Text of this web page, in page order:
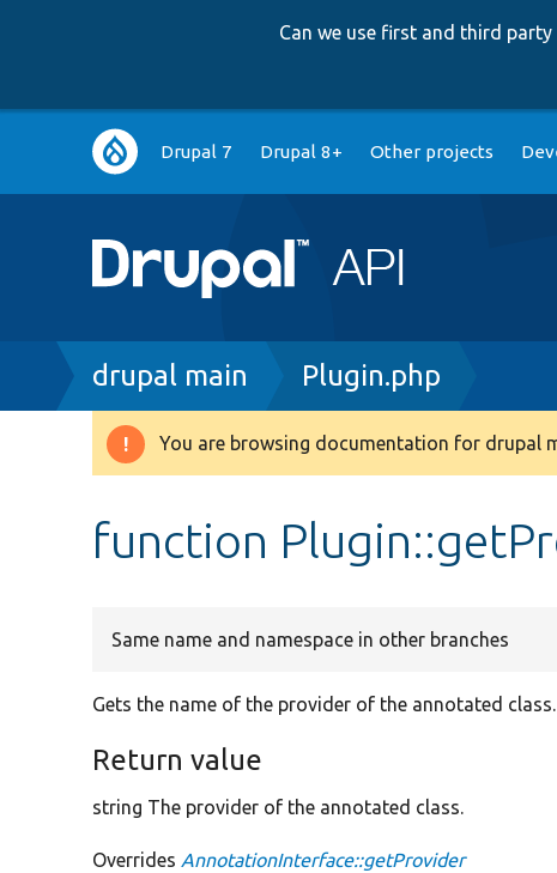
Can we use first and third
Main
navigation
Drupal 7 Drupal 8+ Other projects
Breadcrumb
drupal main Plugin.php
Warning
You are browsing documentation for drupal
function
Same name and namespace in other branches
Gets the name of the provider of the annotated class.
Return value
string The provider of the annotated class.
Overrides AnnotationInterface::getProvider